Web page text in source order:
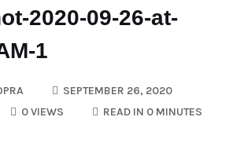
2020-09-26-at-
1
SEPTEMBER 26, 2020
0 VIEWS READ IN 0 MINUTES